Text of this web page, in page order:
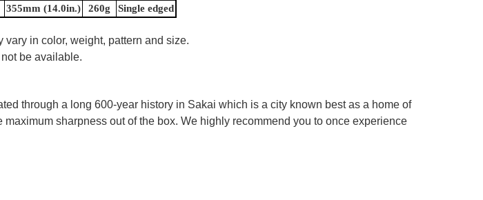
355mm (14.0in.) 260g Single edged
in color, weight, pattern and size.
be available.
through a long 600-year history in Sakai which is a city known best as a home of
sharpness out of the box. We highly recommend you to once experience